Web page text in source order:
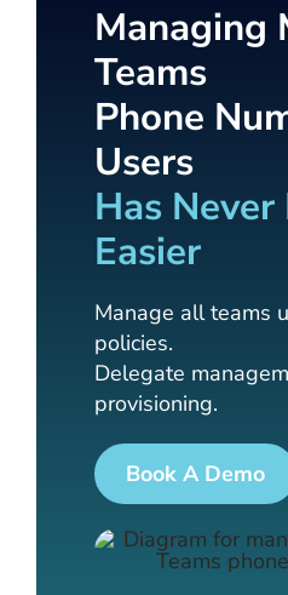
Managing
Teams
Phone
Users
Has Never
Easier
Manage all teams
policies.
Delegate
provisioning.
Book A Demo